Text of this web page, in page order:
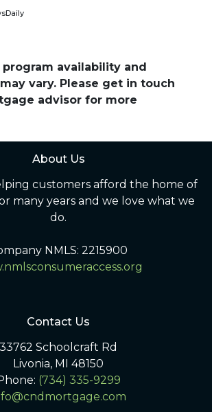
availability and
vary. Please get in touch
advisor for more
About Us
customers afford the home of
many years and we love what we
do.
NMLS: 2215900
Contact Us
33762 Schoolcraft Rd
Livonia, MI 48150
(734) 335-9299